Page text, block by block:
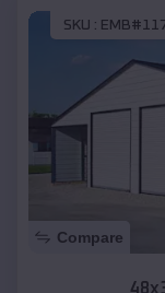
SKU :
Compare